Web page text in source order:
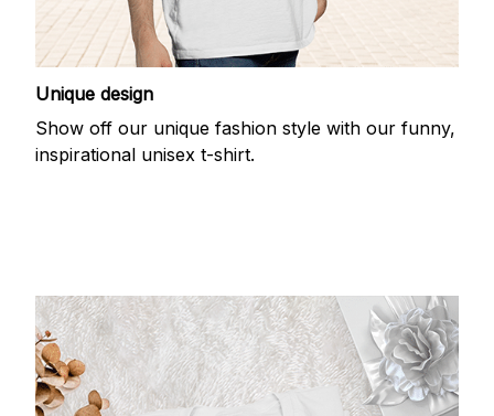
Unique design
Show off our unique fashion style with our funny,
inspirational unisex t-shirt.